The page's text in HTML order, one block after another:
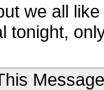
we all
tonight,
Message